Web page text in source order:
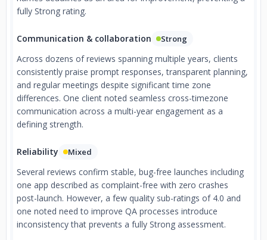
fully Strong rating.
Communication & collaboration Strong
Across dozens of reviews spanning multiple years, clients
consistently praise prompt responses, transparent planning,
and regular meetings despite significant time zone
differences. One client noted seamless cross-timezone
communication across a multi-year engagement as a
defining strength.
Reliability Mixed
Several reviews confirm stable, bug-free launches including
one app described as complaint-free with zero crashes
post-launch. However, a few quality sub-ratings of 4.0 and
one noted need to improve QA processes introduce
inconsistency that prevents a fully Strong assessment.